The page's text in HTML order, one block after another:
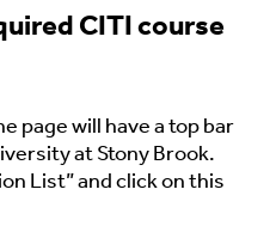
CITI course
page will have a top bar
at Stony Brook.
List” and click on this